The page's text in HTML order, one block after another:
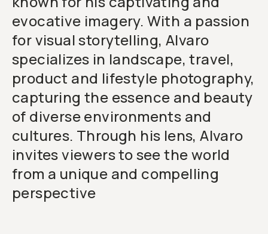
evocative imagery. With a passion
for visual storytelling, Alvaro
specializes in landscape, travel,
product and lifestyle photography,
capturing the essence and beauty
of diverse environments and
cultures. Through his lens, Alvaro
invites viewers to see the world
from a unique and compelling
perspective